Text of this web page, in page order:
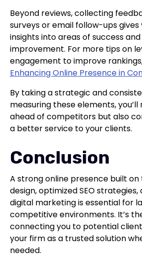
Beyond reviews, collecting
surveys or email follow-ups gives
insights into areas of success
improvement. For more tips on
engagement to improve
Enhancing Online Presence in
By taking a strategic and
measuring these elements,
ahead of competitors but also
a better service to your clients.
Conclusion
A strong online presence built
design, optimized SEO
digital marketing is essential for
competitive environments. It’s
connecting you to potential
your firm as a trusted solution
needed.